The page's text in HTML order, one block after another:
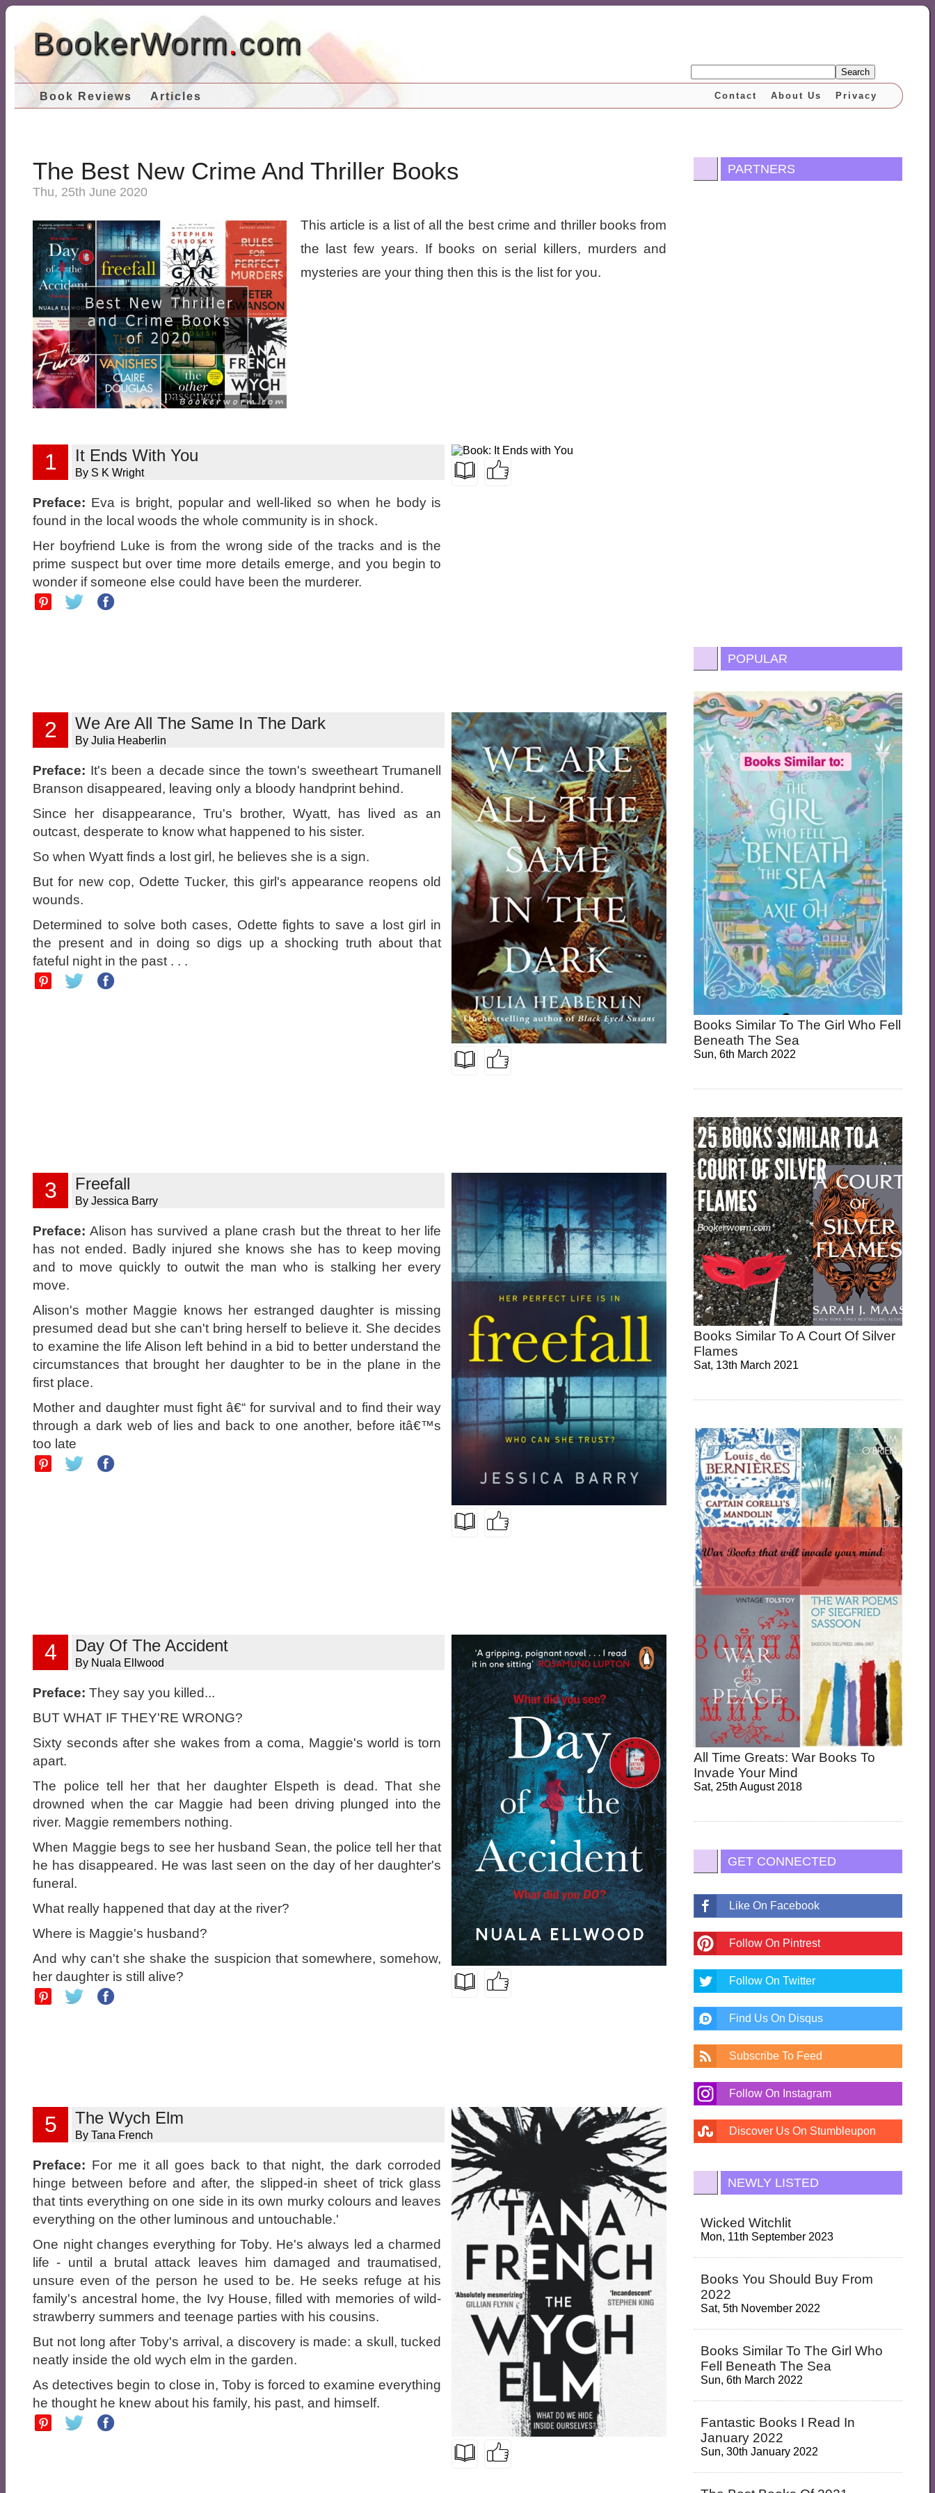
BookerWorm.com
Search
Book Reviews Articles Privacy
About Us
Contact
The Best New Crime And Thriller Books
Thu, 25th June 2020
This article is a list of all the best crime and thriller books from
the last few years. If books on serial killers, murders and
mysteries are your thing then this is the list for you.
1 It Ends With You
By S K Wright
Preface: Eva is bright, popular and well-liked so when he body is
found in the local woods the whole community is in shock.
Her boyfriend Luke is from the wrong side of the tracks and is the
prime suspect but over time more details emerge, and you begin to
wonder if someone else could have been the murderer.
2 We Are All The Same In The Dark
By Julia Heaberlin
Preface: It's been a decade since the town's sweetheart Trumanell
Branson disappeared, leaving only a bloody handprint behind.
Since her disappearance, Tru's brother, Wyatt, has lived as an
outcast, desperate to know what happened to his sister.
So when Wyatt finds a lost girl, he believes she is a sign.
But for new cop, Odette Tucker, this girl's appearance reopens old
wounds.
Determined to solve both cases, Odette fights to save a lost girl in
the present and in doing so digs up a shocking truth about that
fateful night in the past . . .
3 Freefall
By Jessica Barry
Preface: Alison has survived a plane crash but the threat to her life
has not ended. Badly injured she knows she has to keep moving
and to move quickly to outwit the man who is stalking her every
move.
Alison's mother Maggie knows her estranged daughter is missing
presumed dead but she can't bring herself to believe it. She decides
to examine the life Alison left behind in a bid to better understand the
circumstances that brought her daughter to be in the plane in the
first place.
Mother and daughter must fight â€“ for survival and to find their way
through a dark web of lies and back to one another, before itâ€™s
too late
4 Day Of The Accident
By Nuala Ellwood
Preface: They say you killed...
BUT WHAT IF THEY'RE WRONG?
Sixty seconds after she wakes from a coma, Maggie's world is torn
apart.
The police tell her that her daughter Elspeth is dead. That she
drowned when the car Maggie had been driving plunged into the
river. Maggie remembers nothing.
When Maggie begs to see her husband Sean, the police tell her that
he has disappeared. He was last seen on the day of her daughter's
funeral.
What really happened that day at the river?
Where is Maggie's husband?
And why can't she shake the suspicion that somewhere, somehow,
her daughter is still alive?
5 The Wych Elm
By Tana French
Preface: For me it all goes back to that night, the dark corroded
hinge between before and after, the slipped-in sheet of trick glass
that tints everything on one side in its own murky colours and leaves
everything on the other luminous and untouchable.'
One night changes everything for Toby. He's always led a charmed
life - until a brutal attack leaves him damaged and traumatised,
unsure even of the person he used to be. He seeks refuge at his
family's ancestral home, the Ivy House, filled with memories of wild-
strawberry summers and teenage parties with his cousins.
But not long after Toby's arrival, a discovery is made: a skull, tucked
neatly inside the old wych elm in the garden.
As detectives begin to close in, Toby is forced to examine everything
he thought he knew about his family, his past, and himself.
PARTNERS
POPULAR
Books Similar To The Girl Who Fell
Beneath The Sea
Sun, 6th March 2022
Books Similar To A Court Of Silver
Flames
Sat, 13th March 2021
All Time Greats: War Books To
Invade Your Mind
Sat, 25th August 2018
GET CONNECTED
Like On Facebook
Follow On Pintrest
Follow On Twitter
Find Us On Disqus
Subscribe To Feed
Follow On Instagram
Discover Us On Stumbleupon
NEWLY LISTED
Wicked Witchlit
Mon, 11th September 2023
Books You Should Buy From
2022
Sat, 5th November 2022
Books Similar To The Girl Who
Fell Beneath The Sea
Sun, 6th March 2022
Fantastic Books I Read In
January 2022
Sun, 30th January 2022